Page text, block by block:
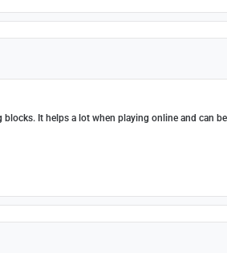
It helps a lot when playing online and can